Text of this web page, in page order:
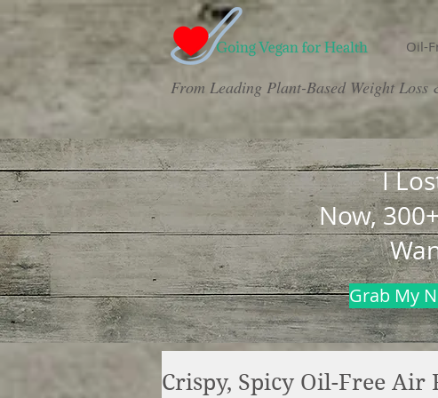
From Leading Plant-Based Weight
Oil-
Crispy, Spicy Oil-Free Air
I
Now,
Grab My